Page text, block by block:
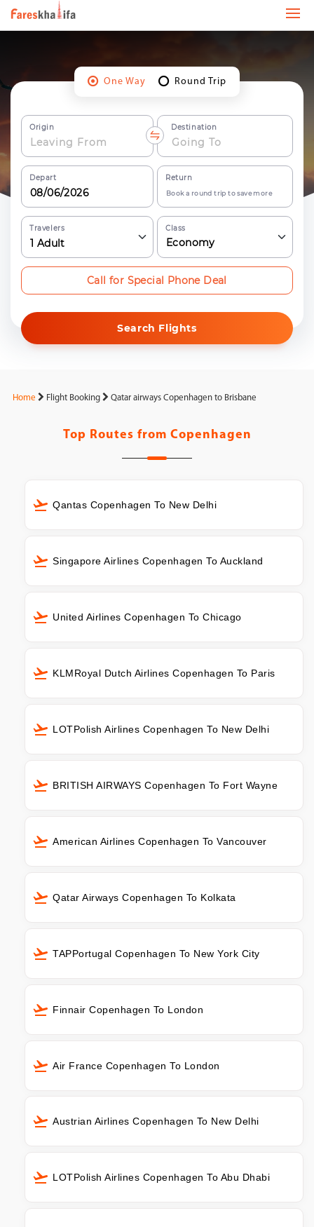
One Way Round Trip
Origin Destination
Depart Return
Book a round trip to save more
Travelers
1 Adult
Class
Economy
Search Flights
Call for Special Phone Deal
Home Flight Booking Qatar airways Copenhagen to Brisbane
Top Routes from Copenhagen
Qantas Copenhagen To New Delhi
Singapore Airlines Copenhagen To Auckland
United Airlines Copenhagen To Chicago
KLMRoyal Dutch Airlines Copenhagen To Paris
LOTPolish Airlines Copenhagen To New Delhi
BRITISH AIRWAYS Copenhagen To Fort Wayne
American Airlines Copenhagen To Vancouver
Qatar Airways Copenhagen To Kolkata
TAPPortugal Copenhagen To New York City
Finnair Copenhagen To London
Air France Copenhagen To London
Austrian Airlines Copenhagen To New Delhi
LOTPolish Airlines Copenhagen To Abu Dhabi